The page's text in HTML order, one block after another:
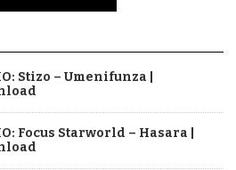
Stizo – Umenifunza |
Focus Starworld – Hasara |